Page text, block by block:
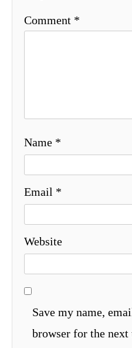
Comment *
Name *
Email *
Website
Save my name,
browser for the